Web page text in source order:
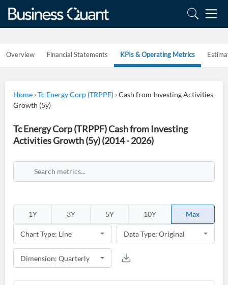
Overview Financial Statements KPIs & Operating Metrics
Home ›Tc Energy Corp (TRPPF) ›Cash from Investing Activities
Growth (5y)
Tc Energy Corp (TRPPF) Cash from Investing
Activities Growth (5y) (2014 - 2026)
1Y 3Y 5Y 10Y Max